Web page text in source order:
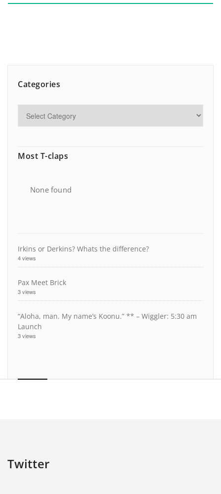
Categories
Most T-claps
None found
Irkins or Derkins? Whats the difference?
4 views
Pax Meet Brick
3 views
“Aloha, man. My name’s Koonu.” ** – Wiggler: 5:30 am
Launch
3 views
Twitter